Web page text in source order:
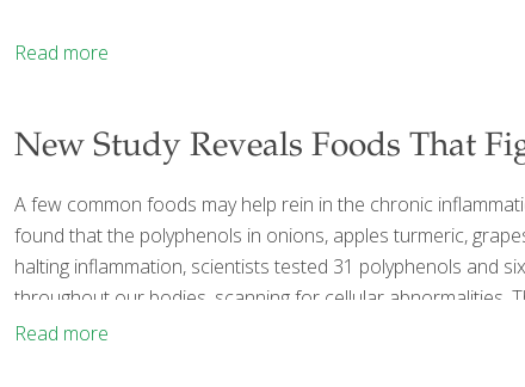
Read more
New Study Reveals Foods That
A few common foods may help rein in the chronic
found that the polyphenols in onions, apples turmeric,
halting inflammation, scientists tested 31 polyphenols and
throughout our bodies, scanning for cellular abnormalities.
Read more